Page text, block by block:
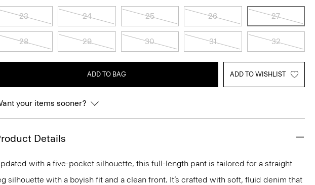
23 24 25 26 27
28 29 30 31 32
ADD TO BAG ADD TO WISHLIST
your items sooner?
Details
with a five-pocket silhouette, this full-length pant is tailored for a straight
silhouette with a boyish fit and a clean front. It’s crafted with soft, fluid denim that